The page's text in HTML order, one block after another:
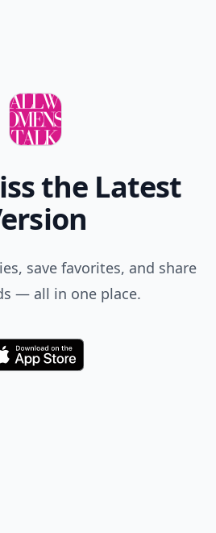
the Latest
save favorites, and share
— all in one place.
Download